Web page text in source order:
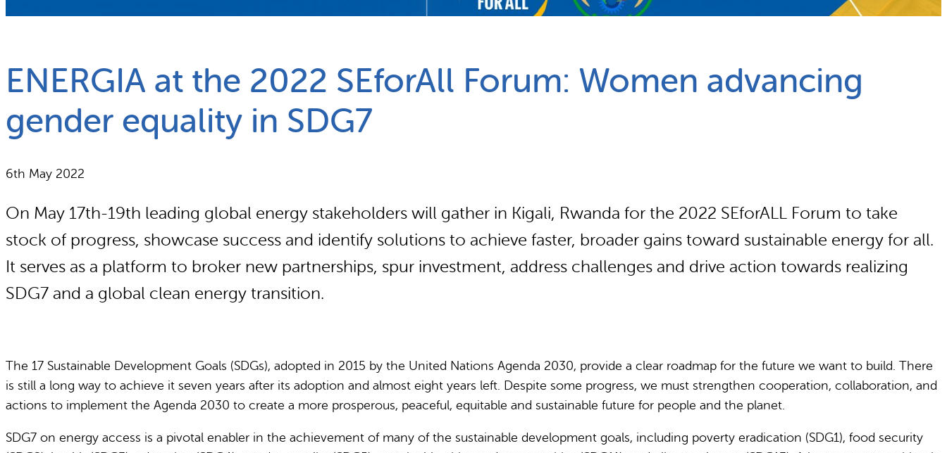
ENERGIA at the 2022 SEforAll Forum: Women advancing
gender equality in SDG7
6th May 2022
On May 17th-19th leading global energy stakeholders will gather in Kigali, Rwanda for the 2022 SEforALL Forum to take
stock of progress, showcase success and identify solutions to achieve faster, broader gains toward sustainable energy for all.
It serves as a platform to broker new partnerships, spur investment, address challenges and drive action towards realizing
SDG7 and a global clean energy transition.
The 17 Sustainable Development Goals (SDGs), adopted in 2015 by the United Nations Agenda 2030, provide a clear roadmap for the future we want to build. There
is still a long way to achieve it seven years after its adoption and almost eight years left. Despite some progress, we must strengthen cooperation, collaboration, and
actions to implement the Agenda 2030 to create a more prosperous, peaceful, equitable and sustainable future for people and the planet.
SDG7 on energy access is a pivotal enabler in the achievement of many of the sustainable development goals, including poverty eradication (SDG1), food security